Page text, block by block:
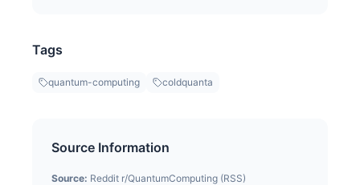
Tags
quantum-computing coldquanta
Source Information
Source: Reddit r/QuantumComputing (RSS)